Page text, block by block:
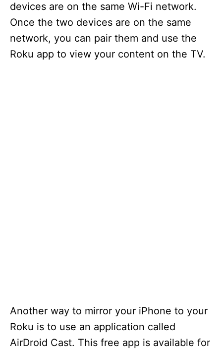
devices are on the same Wi-Fi network.
Once the two devices are on the same
network, you can pair them and use the
Roku app to view your content on the TV.
Another way to mirror your iPhone to your
Roku is to use an application called
AirDroid Cast. This free app is available for